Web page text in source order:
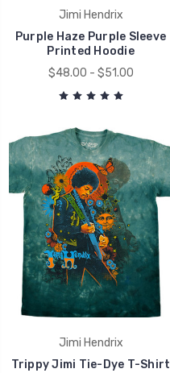
Jimi Hendrix
Purple Haze Purple Sleeve
Printed Hoodie
$48.00 - $51.00
Jimi Hendrix
Trippy Jimi Tie-Dye T-Shirt